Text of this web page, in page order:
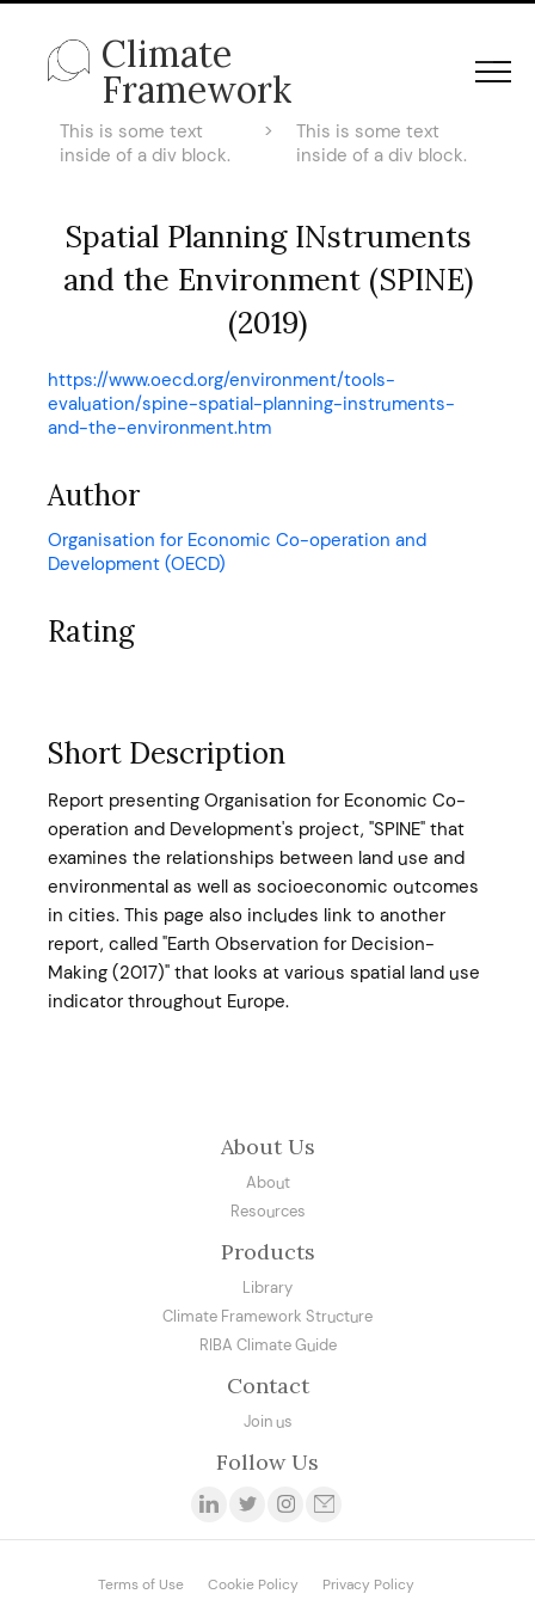
Climate
Framework
This is some text
inside of a div block.
>
This is some text
inside of a div block.
Spatial Planning INstruments
and the Environment (SPINE)
(2019)
https://www.oecd.org/environment/tools-
evaluation/spine-spatial-planning-instruments-
and-the-environment.htm
Author
Organisation for Economic Co-operation and
Development (OECD)
Rating
Short Description
Report presenting Organisation for Economic Co-
operation and Development's project, "SPINE" that
examines the relationships between land use and
environmental as well as socioeconomic outcomes
in cities. This page also includes link to another
report, called "Earth Observation for Decision-
Making (2017)" that looks at various spatial land use
indicator throughout Europe.
About Us
About
Resources
Products
Library
Climate Framework Structure
RIBA Climate Guide
Contact
Join us
Follow Us
Terms of Use Cookie Policy Privacy Policy